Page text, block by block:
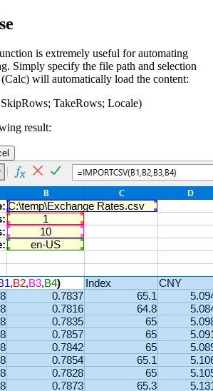
is extremely useful for automating
Simply specify the file path and selection
will automatically load the content:
SkipRows; TakeRows; Locale)
result: